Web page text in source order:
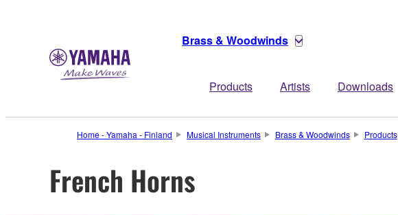
Brass & Woodwinds
Products Artists Downloads
Home - Yamaha - Finland Musical Instruments Brass & Woodwinds Products
French Horns